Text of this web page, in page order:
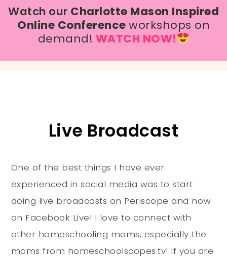
Watch our Charlotte Mason Inspired
Online Conferenceworkshops on
demand! WATCH NOW!
Live Broadcast
One of the best things I have ever
experienced in social media was to start
doing live broadcasts on Periscope and now
on Facebook Live! I love to connect with
other homeschooling moms, especially the
moms from homeschoolscopes.tv! If you are